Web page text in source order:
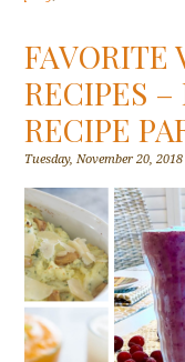
FAVORITE
RECIPES
RECIPE
Tuesday, November 20, 2018